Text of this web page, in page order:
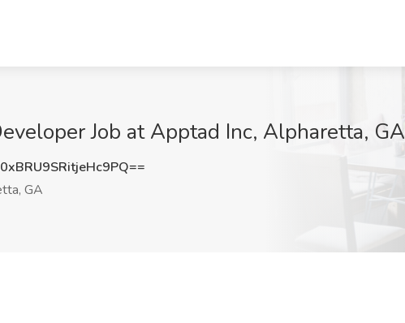
Job at Apptad Inc, Alpharetta, GA
GA